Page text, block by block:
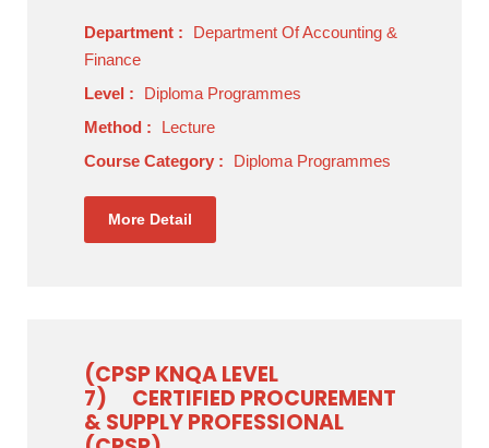
Department :
Department Of Accounting &
Finance
Level :
Diploma Programmes
Method :
Lecture
Course Category :
Diploma Programmes
More Detail
(CPSP KNQA LEVEL
7)
CERTIFIED PROCUREMENT
& SUPPLY PROFESSIONAL